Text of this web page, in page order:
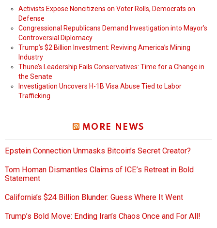
Activists Expose Noncitizens on Voter Rolls, Democrats on
Defense
Congressional Republicans Demand Investigation into Mayor’s
Controversial Diplomacy
Trump’s $2 Billion Investment: Reviving America’s Mining
Industry
Thune’s Leadership Fails Conservatives: Time for a Change in
the Senate
Investigation Uncovers H-1B Visa Abuse Tied to Labor
Trafficking
MORE NEWS
Epstein Connection Unmasks Bitcoin’s Secret Creator?
Tom Homan Dismantles Claims of ICE’s Retreat in Bold
Statement
California’s $24 Billion Blunder: Guess Where It Went
Trump’s Bold Move: Ending Iran’s Chaos Once and For All!